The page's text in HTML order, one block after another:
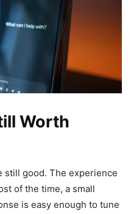
Worth
still good. The experience
of the time, a small
is easy enough to tune